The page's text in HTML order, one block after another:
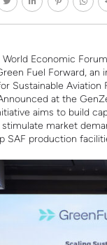
Economic
Fuel Forward, an
Sustainable Aviation
at the
aims to build
market
SAF production